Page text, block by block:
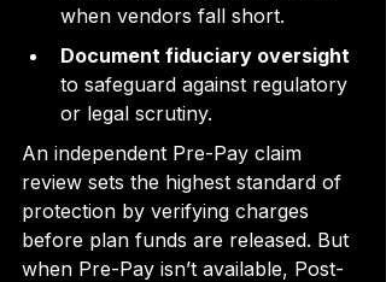
when vendors fall short.
Document fiduciary oversight
to safeguard against regulatory
or legal scrutiny.
An independent Pre-Pay claim
review sets the highest standard of
protection by verifying charges
before plan funds are released. But
when Pre-Pay isn’t available, Post-